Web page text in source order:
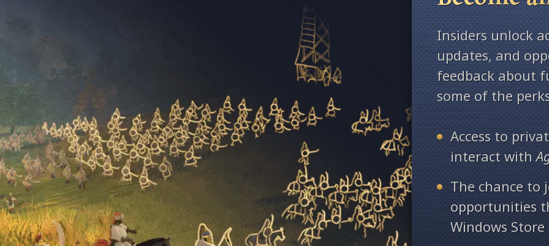
Insiders unlock
updates, and
feedback about
some of the
Access to
interact with
The chance to
opportunities
Windows Store